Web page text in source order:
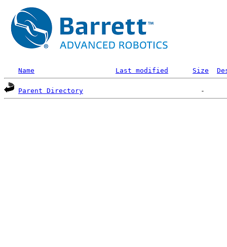
Name Last modified Size
Parent Directory